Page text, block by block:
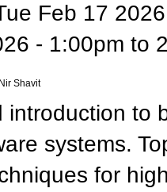
Feb 17
- 1:00pm to
Shavit
introduction to
systems.
for